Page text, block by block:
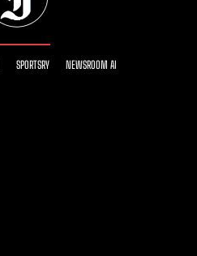
SPORTSRY NEWSROOM AI